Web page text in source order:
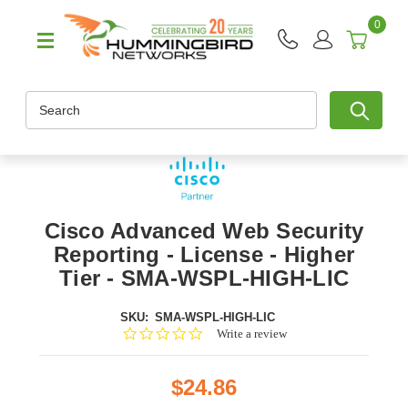
0
Cisco Advanced Web Security
Reporting - License - Higher
Tier - SMA-WSPL-HIGH-LIC
SKU: SMA-WSPL-HIGH-LIC
0.0Write a review
$24.86